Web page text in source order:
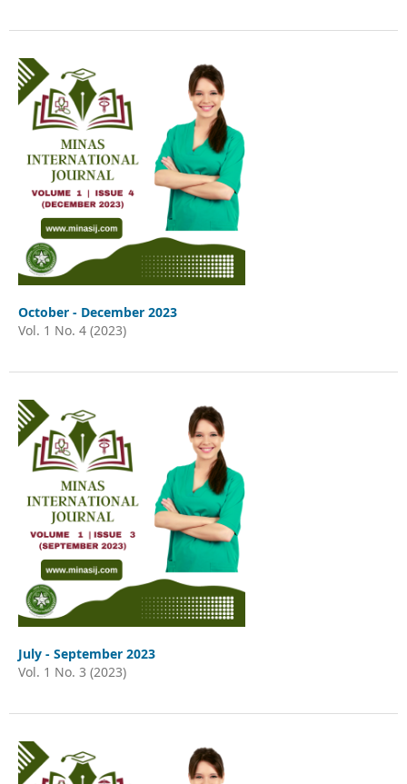
October - December 2023
Vol. 1 No. 4 (2023)
July - September 2023
Vol. 1 No. 3 (2023)